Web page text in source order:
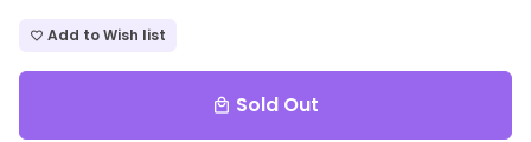
favorite_border Add to Wish list
local_mall Sold Out